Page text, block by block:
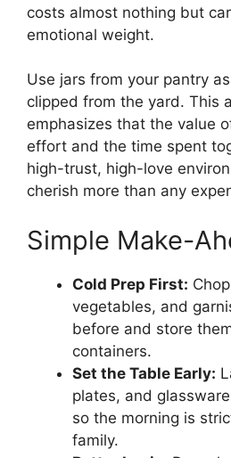
costs almost nothing but
emotional weight.
Use jars from your pantry
clipped from the yard. This
emphasizes that the value
effort and the time spent
high-trust, high-love
cherish more than any
Simple Make-
Cold Prep First:
vegetables, and
before and store
containers.
Set the Table Early:
plates, and
so the morning is
family.